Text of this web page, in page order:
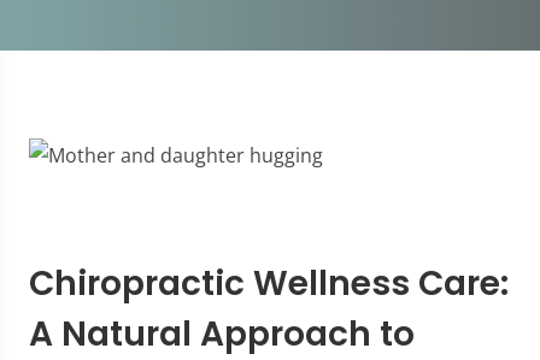
Chiropractic Wellness Care:
A Natural Approach to